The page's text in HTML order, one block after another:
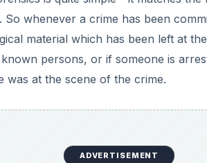
e
o
whenever a crime has been
material which has been left at
persons, or if someone is
was at the scene of the crime.
ADVERTISEMENT